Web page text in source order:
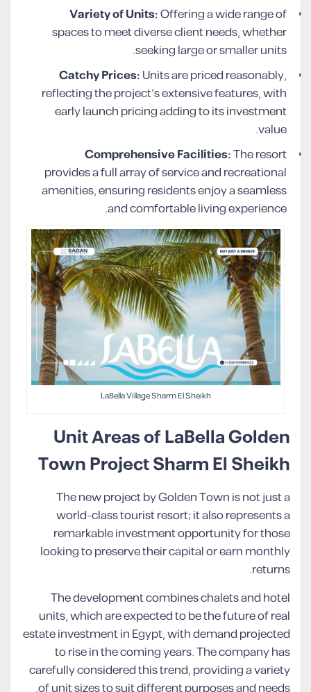
Variety of Units:Offering a wide range of
spaces to meet diverse client needs, whether
seeking large or smaller units.
Catchy Prices:Units are priced reasonably,
reflecting the project’s extensive features, with
early launch pricing adding to its investment
value.
Comprehensive Facilities:The resort
provides a full array of service and recreational
amenities, ensuring residents enjoy a seamless
and comfortable living experience.
LaBella Village Sharm El Sheikh
Unit Areas of LaBella Golden
Town Project Sharm El Sheikh
The new project by Golden Town is not just a
world-class tourist resort; it also represents a
remarkable investment opportunity for those
looking to preserve their capital or earn monthly
returns.
The development combines chalets and hotel
units, which are expected to be the future of real
estate investment in Egypt, with demand projected
to rise in the coming years. The company has
carefully considered this trend, providing a variety
of unit sizes to suit different purposes and needs.